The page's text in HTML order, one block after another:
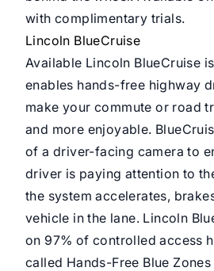
with complimentary trials.
Lincoln BlueCruise
Available Lincoln BlueCruise
enables hands-free highway
make your commute or road
and more enjoyable.
of a driver-facing camera to
driver is paying attention to
the system accelerates,
vehicle in the lane. Lincoln
on 97% of controlled access
called Hands-Free Blue Zones